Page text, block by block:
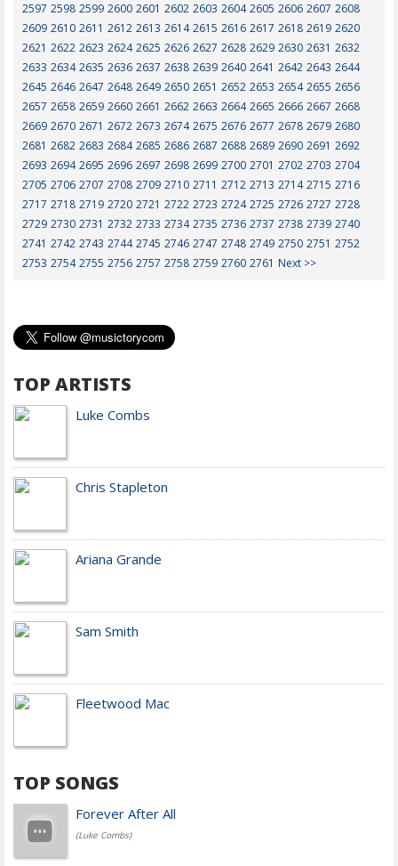
2597 2598 2599 2600 2601 2602 2603 2604 2605 2606 2607 2608
2609 2610 2611 2612 2613 2614 2615 2616 2617 2618 2619 2620
2621 2622 2623 2624 2625 2626 2627 2628 2629 2630 2631 2632
2633 2634 2635 2636 2637 2638 2639 2640 2641 2642 2643 2644
2645 2646 2647 2648 2649 2650 2651 2652 2653 2654 2655 2656
2657 2658 2659 2660 2661 2662 2663 2664 2665 2666 2667 2668
2669 2670 2671 2672 2673 2674 2675 2676 2677 2678 2679 2680
2681 2682 2683 2684 2685 2686 2687 2688 2689 2690 2691 2692
2693 2694 2695 2696 2697 2698 2699 2700 2701 2702 2703 2704
2705 2706 2707 2708 2709 2710 2711 2712 2713 2714 2715 2716
2717 2718 2719 2720 2721 2722 2723 2724 2725 2726 2727 2728
2729 2730 2731 2732 2733 2734 2735 2736 2737 2738 2739 2740
2741 2742 2743 2744 2745 2746 2747 2748 2749 2750 2751 2752
2753 2754 2755 2756 2757 2758 2759 2760 2761 Next >>
TOP ARTISTS
Luke Combs
Chris Stapleton
Ariana Grande
Sam Smith
Fleetwood Mac
TOP SONGS
Forever After All
(Luke Combs)